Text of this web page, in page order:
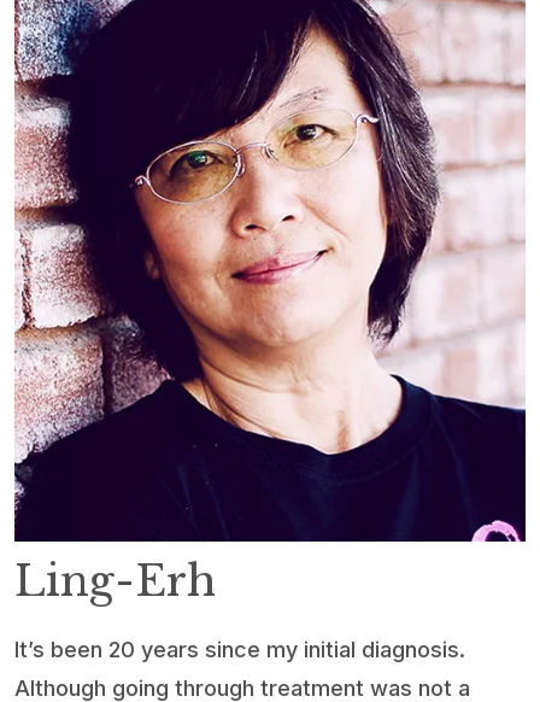
Ling-Erh
It’s been 20 years since my initial diagnosis.
Although going through treatment was not a